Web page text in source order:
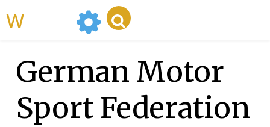
German Motor
Sport Federation